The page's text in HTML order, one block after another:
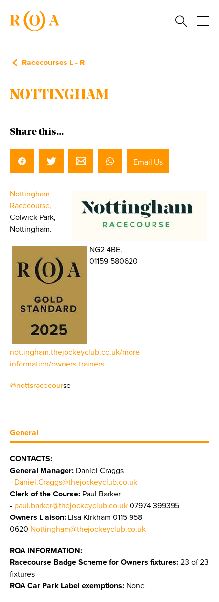
Racecourses L - R
NOTTINGHAM
Share this...
Email Us
Nottingham
Racecourse,
Colwick Park,
Nottingham.
NG2 4BE.
01159-580620
nottingham.thejockeyclub.co.uk/more-
information/owners-trainers
@nottsracecourse
General
CONTACTS:
General Manager: Daniel Craggs
- Daniel.Craggs@thejockeyclub.co.uk
Clerk of the Course: Paul Barker
- paul.barker@thejockeyclub.co.uk 07974 399395
Owners Liaison: Lisa Kirkham 0115 958
0620 Nottingham@thejockeyclub.co.uk
ROA INFORMATION:
Racecourse Badge Scheme for Owners fixtures: 23 of 23
fixtures
ROA Car Park Label exemptions: None